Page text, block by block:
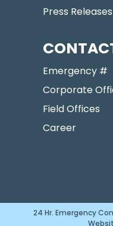
Press Releases
Emergency #
Corporate
Field Offices
Career
24 Hr. Emergency